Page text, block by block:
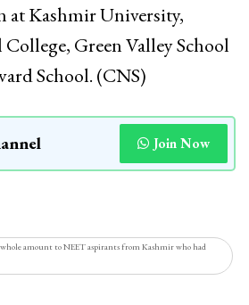
at Kashmir University,
Green Valley School
School. (CNS)
Join Now
amount to NEET aspirants from Kashmir who had